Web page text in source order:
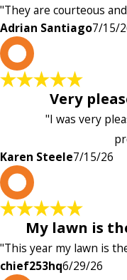
"They are courteous
Adrian Santiago7/15/
Very
"I was very
Karen Steele7/15/26
My lawn is
"This year my lawn is
chief253hq6/29/26